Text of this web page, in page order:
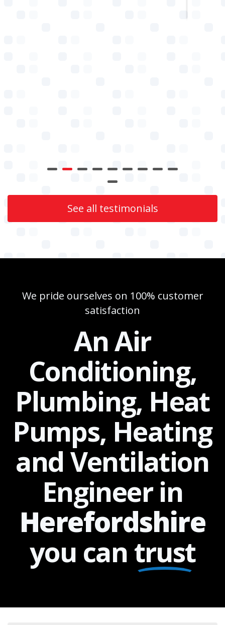
See all testimonials
We pride ourselves on 100% customer
satisfaction
An Air
Conditioning,
Plumbing, Heat
Pumps, Heating
and Ventilation
Engineer in
Herefordshire
you can trust